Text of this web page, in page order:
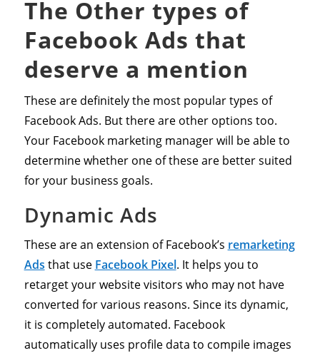
The Other types of
Facebook Ads that
deserve a mention
These are definitely the most popular types of
Facebook Ads. But there are other options too.
Your Facebook marketing manager will be able to
determine whether one of these are better suited
for your business goals.
Dynamic Ads
These are an extension of Facebook’s remarketing
Ads that use Facebook Pixel. It helps you to
retarget your website visitors who may not have
converted for various reasons. Since its dynamic,
it is completely automated. Facebook
automatically uses profile data to compile images